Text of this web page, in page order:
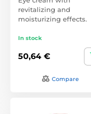
revitalizing and
moisturizing effects.
In stock
50,64 €
Compare